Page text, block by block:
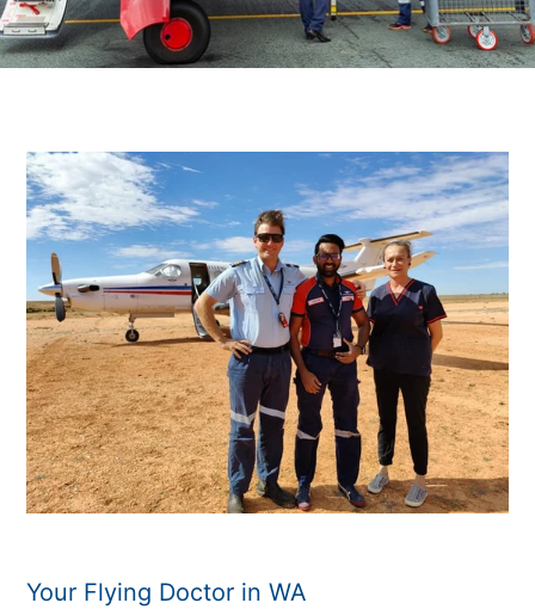
Your Flying Doctor in WA